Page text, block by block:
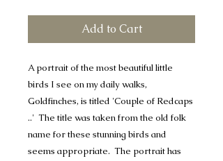
Add to Cart
A portrait of the most beautiful little
birds I see on my daily walks,
Goldfinches, is titled 'Couple of Redcaps
..' The title was taken from the old folk
name for these stunning birds and
seems appropriate. The portrait has